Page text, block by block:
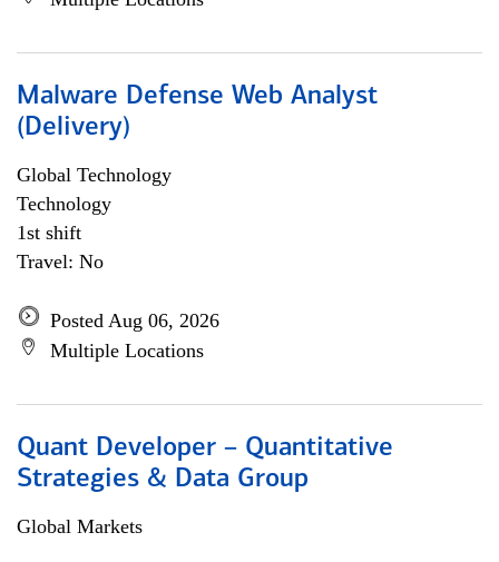
Malware Defense Web Analyst
(Delivery)
Global Technology
Technology
1st shift
Travel: No
Posted Aug 06, 2026
Multiple Locations
Quant Developer – Quantitative
Strategies & Data Group
Global Markets